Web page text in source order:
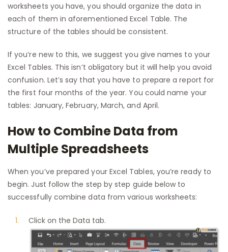
worksheets you have, you should organize the data in
each of them in aforementioned Excel Table. The
structure of the tables should be consistent.
If you’re new to this, we suggest you give names to your
Excel Tables. This isn’t obligatory but it will help you avoid
confusion. Let’s say that you have to prepare a report for
the first four months of the year. You could name your
tables: January, February, March, and April.
How to Combine Data from
Multiple Spreadsheets
When you’ve prepared your Excel Tables, you’re ready to
begin. Just follow the step by step guide below to
successfully combine data from various worksheets:
Click on the Data tab.